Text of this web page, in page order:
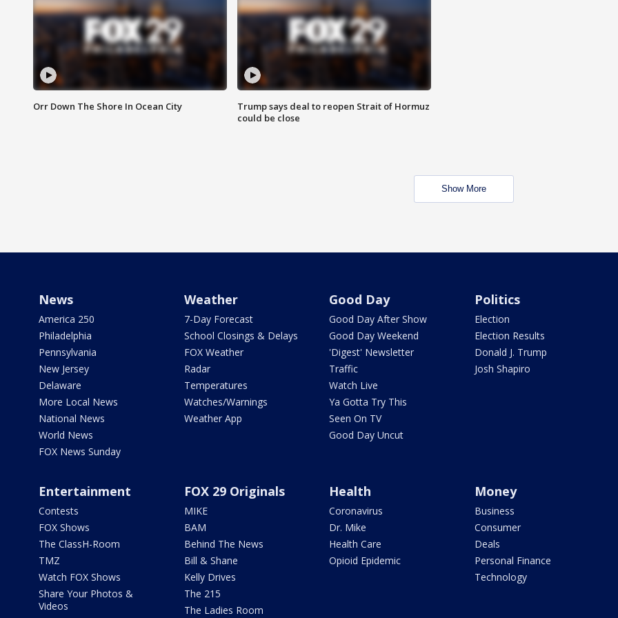
Orr Down The Shore In Ocean City
Trump says deal to reopen Strait of Hormuz
could be close
Show More
News
America 250
Philadelphia
Pennsylvania
New Jersey
Delaware
More Local News
National News
World News
FOX News Sunday
Weather
7-Day Forecast
School Closings & Delays
FOX Weather
Radar
Temperatures
Watches/Warnings
Weather App
Good Day
Good Day After Show
Good Day Weekend
'Digest' Newsletter
Traffic
Watch Live
Ya Gotta Try This
Seen On TV
Good Day Uncut
Politics
Election
Election Results
Donald J. Trump
Josh Shapiro
Entertainment
Contests
FOX Shows
The ClassH-Room
TMZ
Watch FOX Shows
Share Your Photos &
Videos
FOX 29 Originals
MIKE
BAM
Behind The News
Bill & Shane
Kelly Drives
The 215
The Ladies Room
Health
Coronavirus
Dr. Mike
Health Care
Opioid Epidemic
Money
Business
Consumer
Deals
Personal Finance
Technology